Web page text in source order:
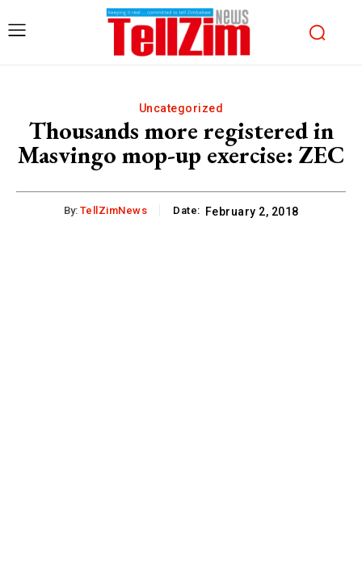
Uncategorized
Thousands more registered in
Masvingo mop-up exercise: ZEC
By: TellZimNews Date: February 2, 2018